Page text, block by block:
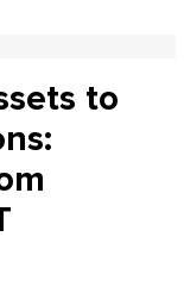
to